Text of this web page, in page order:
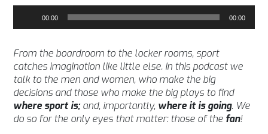
00:00 00:00
From the boardroom to the locker rooms, sport
catches imagination like little else. In this podcast we
talk to the men and women, who make the big
decisions and those who make the big plays to find
where sport is;and, importantly, where it is going. We
do so for the only eyes that matter: those of the fan!